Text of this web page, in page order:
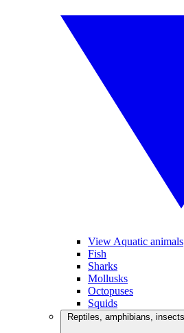
View Aquatic animals
Fish
Sharks
Mollusks
Octopuses
Squids